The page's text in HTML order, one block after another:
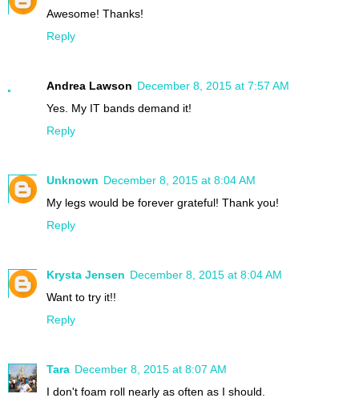
Awesome! Thanks!
Reply
Andrea Lawson December 8, 2015 at 7:57 AM
Yes. My IT bands demand it!
Reply
Unknown December 8, 2015 at 8:04 AM
My legs would be forever grateful! Thank you!
Reply
Krysta Jensen December 8, 2015 at 8:04 AM
Want to try it!!
Reply
Tara December 8, 2015 at 8:07 AM
I don't foam roll nearly as often as I should.